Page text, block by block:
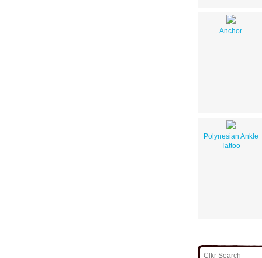
Anchor
Polynesian Ankle
Tattoo